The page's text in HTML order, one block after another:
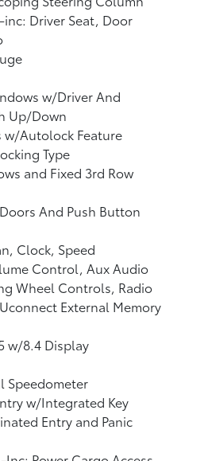
Driver Seat, Door
w/Driver And
Up/Down
w/Autolock Feature
Type
and Fixed 3rd Row
And Push Button
Clock, Speed
Control, Aux Audio
Wheel Controls, Radio
External Memory
w/8.4 Display
Speedometer
w/Integrated Key
Entry and Panic